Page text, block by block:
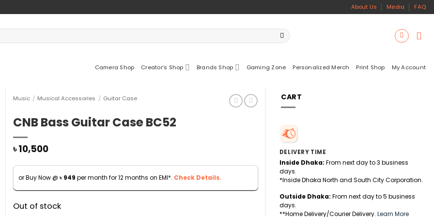
About Us Media FAQ
Camera Shop Creator’s Shop Brands Shop Gaming Zone Personalized Merch Print Shop My Account
Music / Musical Accessories / Guitar Case
CNB Bass Guitar Case BC52
৳10,500
or Buy Now @ ৳ 949 per month for 12 months on EMI*. Check Details.
Out of stock
CART
DELIVERY TIME
Inside Dhaka: From next day to 3 business
days.
*Inside Dhaka North and South City Corporation.
Outside Dhaka: From next day to 5 business
days.
**Home Delivery/Courier Delivery. Learn More